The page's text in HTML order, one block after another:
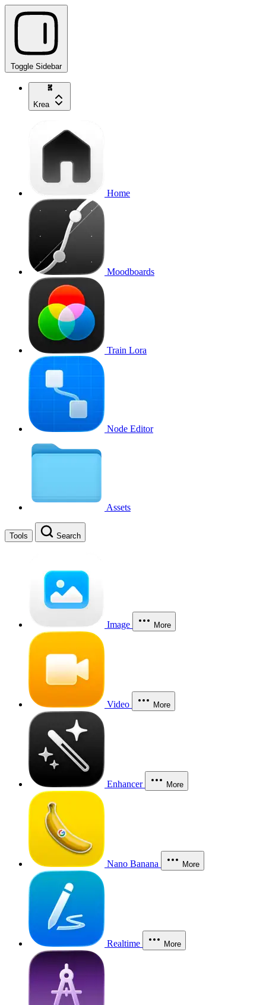
Toggle Sidebar
Krea
Home
Moodboards
Train Lora
Node Editor
Assets
Tools Search
Image More
Video More
Enhancer More
Nano Banana More
Realtime More